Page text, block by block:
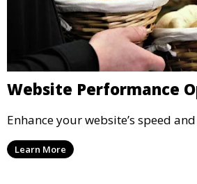
Website Performance
Enhance your website’s speed
Learn More